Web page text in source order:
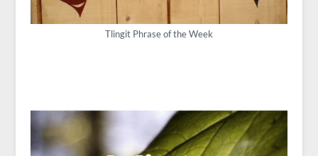
Tlingit Phrase of the Week